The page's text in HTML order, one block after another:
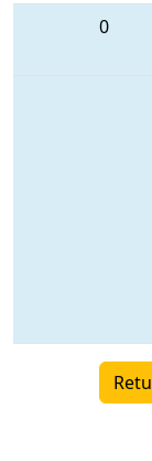
0